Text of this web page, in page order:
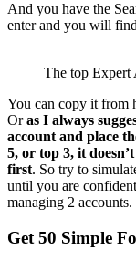
And you have the
enter and you will
The top Expert
You can copy it from
Oras I always
account and place
5, or top 3, it
first. So try to
until you are
managing 2 accounts.
Get 50 Simple